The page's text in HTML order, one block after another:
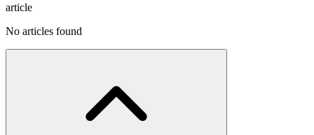
article
No articles found